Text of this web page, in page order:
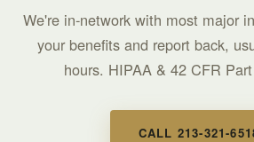
We're in-network with most major
your benefits and report back,
hours. HIPAA & 42 CFR
CALL 213-321-